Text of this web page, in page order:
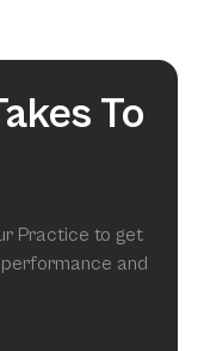
To
Practice to get
and